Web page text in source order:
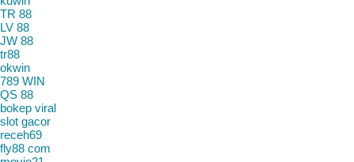
TR 88
LV 88
JW 88
tr88
okwin
789 WIN
QS 88
bokep viral
slot gacor
receh69
fly88 com